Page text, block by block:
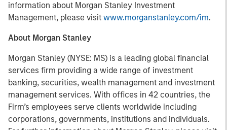
information about Morgan Stanley Investment
Management, please visit www.morganstanley.com/im.
About Morgan Stanley
Morgan Stanley (NYSE: MS) is a leading global financial
services firm providing a wide range of investment
banking, securities, wealth management and investment
management services. With offices in 42 countries, the
Firm’s employees serve clients worldwide including
corporations, governments, institutions and individuals.